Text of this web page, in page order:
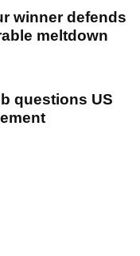
winner defends
meltdown
questions US